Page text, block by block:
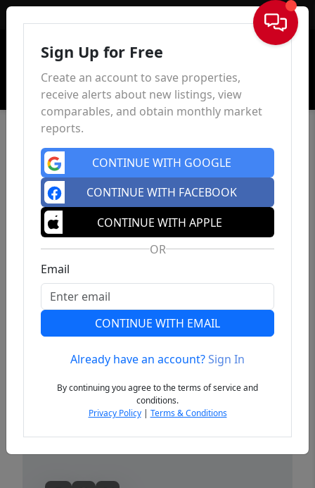
Sign In
Previous
Sign Up for Free
Create an account to save properties,
receive alerts about new listings, view
comparables, and obtain monthly market
reports.
CONTINUE WITH GOOGLE
CONTINUE WITH FACEBOOK
CONTINUE WITH APPLE
OR
Email
CONTINUE WITH EMAIL
Already have an account?Sign In
By continuing you agree to the terms of service and
conditions.
Privacy Policy| Terms & Conditions